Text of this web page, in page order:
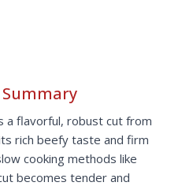
a flavorful, robust cut from
rich beefy taste and firm
cooking methods like
becomes tender and